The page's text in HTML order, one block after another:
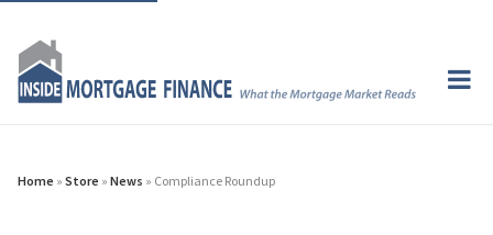
Home » Store » News » Compliance Roundup